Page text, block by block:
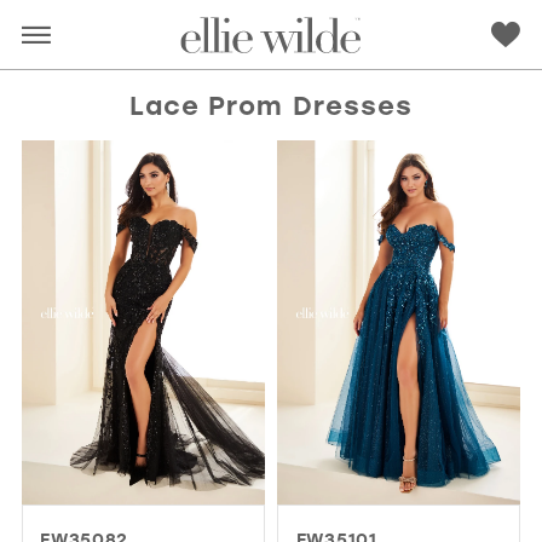
PINK PURPLE BLUE
ORANGE YELLOW
Lace Prom Dresses